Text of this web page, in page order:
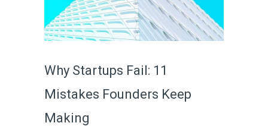
Why Startups Fail: 11
Mistakes Founders Keep
Making